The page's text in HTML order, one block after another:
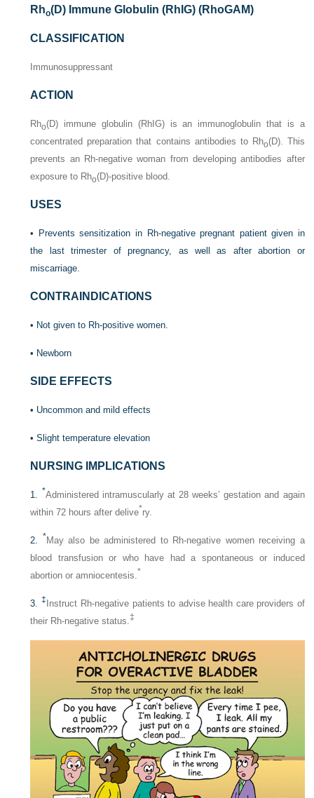
Rho(D) Immune Globulin (RhIG) (RhoGAM)
CLASSIFICATION
Immunosuppressant
ACTION
Rho(D) immune globulin (RhIG) is an immunoglobulin that is a
concentrated preparation that contains antibodies to Rho(D). This
prevents an Rh-negative woman from developing antibodies after
exposure to Rho(D)-positive blood.
USES
• Prevents sensitization in Rh-negative pregnant patient given in
the last trimester of pregnancy, as well as after abortion or
miscarriage.
CONTRAINDICATIONS
• Not given to Rh-positive women.
• Newborn
SIDE EFFECTS
• Uncommon and mild effects
• Slight temperature elevation
NURSING IMPLICATIONS
1. *Administered intramuscularly at 28 weeks’ gestation and again
within 72 hours after delive*ry.
2. *May also be administered to Rh-negative women receiving a
blood transfusion or who have had a spontaneous or induced
abortion or amniocentesis.*
3. ‡ Instruct Rh-negative patients to advise health care providers of
their Rh-negative status.‡